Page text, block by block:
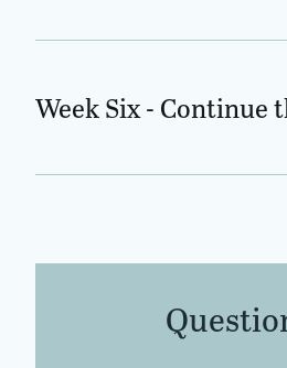
Week Six - Continue